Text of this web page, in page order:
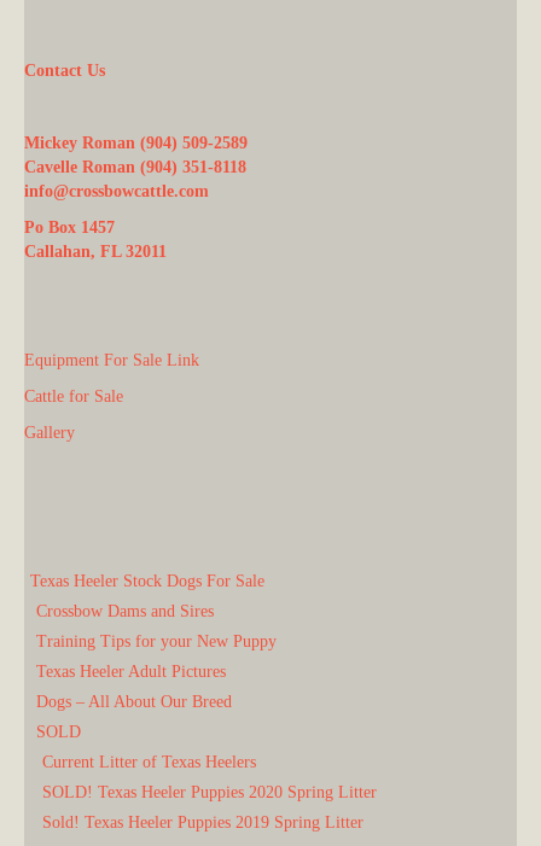
Contact Us
Mickey Roman (904) 509-2589
Cavelle Roman (904) 351-8118
info@crossbowcattle.com
Po Box 1457
Callahan, FL 32011
Equipment For Sale Link
Cattle for Sale
Gallery
Texas Heeler Stock Dogs For Sale
Crossbow Dams and Sires
Training Tips for your New Puppy
Texas Heeler Adult Pictures
Dogs – All About Our Breed
SOLD
Current Litter of Texas Heelers
SOLD! Texas Heeler Puppies 2020 Spring Litter
Sold! Texas Heeler Puppies 2019 Spring Litter